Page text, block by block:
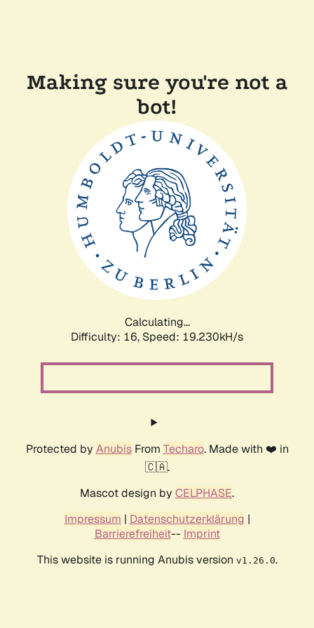
Making sure you're not a
bot!
Calculating...
Difficulty: 16, Speed: 19.230kH/s
Protected by AnubisFrom Techaro. Made with ❤️ in
🇨🇦.
Mascot design by CELPHASE.
Impressum | Datenschutzerklärung |
Barrierefreiheit-- Imprint
This website is running Anubis version v1.26.0.